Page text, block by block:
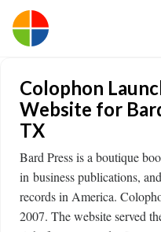
Colophon
Website for
TX
Bard Press is a boutique
in business publications,
records in America.
2007. The website served